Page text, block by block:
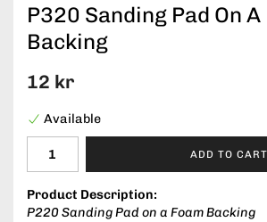
P320 Sanding Pad On A
Backing
12 kr
Available
ADD TO CART
Product Description:
P220 Sanding Pad on a Foam Backing